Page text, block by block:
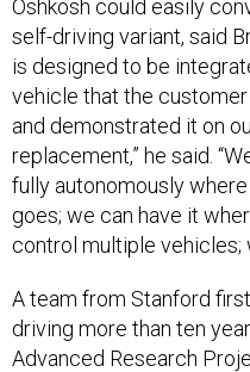
Oshkosh could easily
self-driving variant, said
is designed to be
vehicle that the
and demonstrated it on
replacement,” he said.
fully autonomously
goes; we can have it
control multiple vehicles;
A team from Stanford
driving more than ten
Advanced Research